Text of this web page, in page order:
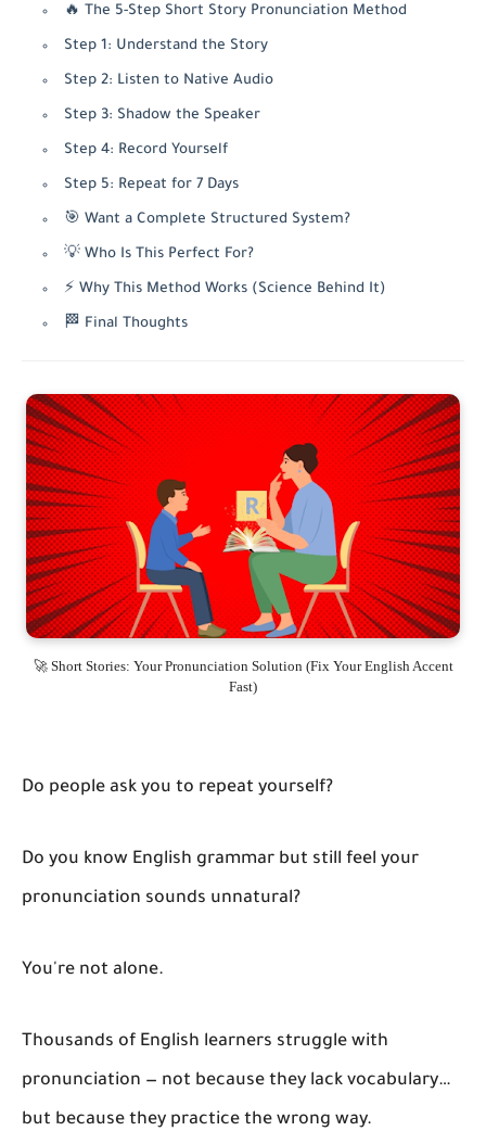
🔥 The 5-Step Short Story Pronunciation Method
Step 1: Understand the Story
Step 2: Listen to Native Audio
Step 3: Shadow the Speaker
Step 4: Record Yourself
Step 5: Repeat for 7 Days
🎯 Want a Complete Structured System?
💡 Who Is This Perfect For?
⚡ Why This Method Works (Science Behind It)
🏁 Final Thoughts
🚀 Short Stories: Your Pronunciation Solution (Fix Your English Accent
Fast)
Do people ask you to repeat yourself?
Do you know English grammar but still feel your
pronunciation sounds unnatural?
You're not alone.
Thousands of English learners struggle with
pronunciation — not because they lack vocabulary…
but because they practice the wrong way.